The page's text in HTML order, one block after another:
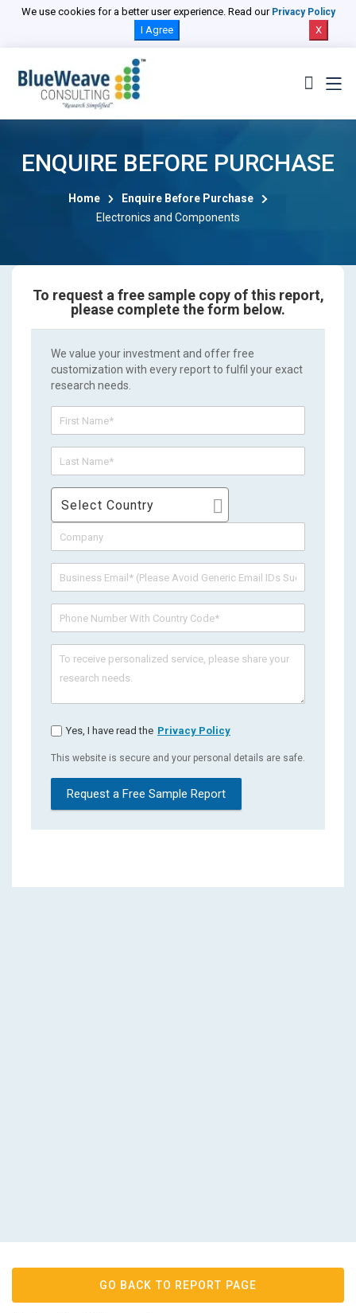
We use cookies for a better user experience. Read our Privacy Policy
I Agree X
ENQUIRE BEFORE PURCHASE
Home
Enquire Before Purchase
Electronics and Components
To request a free sample copy of this report,
please complete the form below.
We value your investment and offer free
customization with every report to fulfil your exact
research needs.
Select Country
Yes, I have read the Privacy Policy
This website is secure and your personal details are safe.
Request a Free Sample Report
GO BACK TO REPORT PAGE